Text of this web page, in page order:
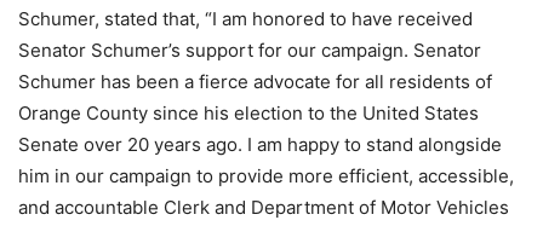
Schumer, stated that, “I am honored to have received
Senator Schumer’s support for our campaign. Senator
Schumer has been a fierce advocate for all residents of
Orange County since his election to the United States
Senate over 20 years ago. I am happy to stand alongside
him in our campaign to provide more efficient, accessible,
and accountable Clerk and Department of Motor Vehicles